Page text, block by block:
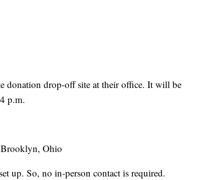
donation drop-off site at their office. It will be
p.m.
Brooklyn, Ohio
up. So, no in-person contact is required.